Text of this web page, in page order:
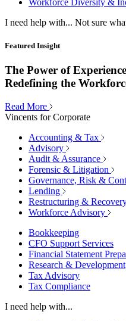
Workforce Diversity &
I need help with... Not sure
Featured Insight
The Power of
Redefining the
Read More
Vincents for Corporate
Accounting & Tax
Advisory
Audit & Assurance
Forensic & Litigation
Governance, Risk &
Lending
Restructuring &
Workforce Advisory
Bookkeeping
CFO Support Services
Financial Statement
Research & Development
Tax Advisory
Tax Compliance
I need help with...